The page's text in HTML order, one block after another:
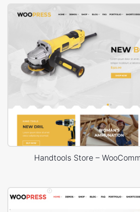
Handtools Store –